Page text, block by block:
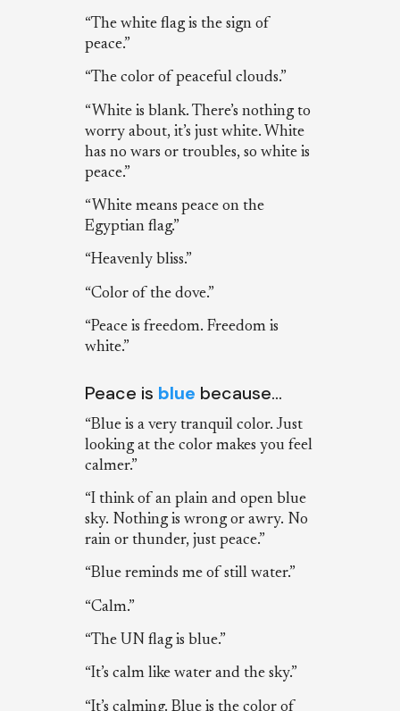
“The white flag is the sign of
peace.”
“The color of peaceful clouds.”
“White is blank. There’s nothing to
worry about, it’s just white. White
has no wars or troubles, so white is
peace.”
“White means peace on the
Egyptian flag.”
“Heavenly bliss.”
“Color of the dove.”
“Peace is freedom. Freedom is
white.”
Peace is blue because…
“Blue is a very tranquil color. Just
looking at the color makes you feel
calmer.”
“I think of an plain and open blue
sky. Nothing is wrong or awry. No
rain or thunder, just peace.”
“Blue reminds me of still water.”
“Calm.”
“The UN flag is blue.”
“It’s calm like water and the sky.”
“It’s calming. Blue is the color of